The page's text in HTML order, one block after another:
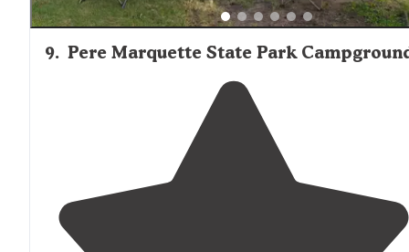
9. Pere Marquette State Park